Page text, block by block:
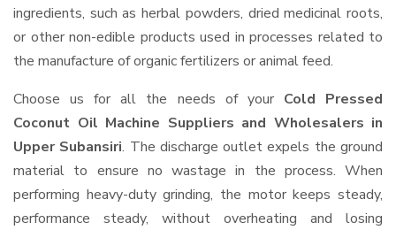
ingredients, such as herbal powders, dried medicinal roots,
or other non-edible products used in processes related to
the manufacture of organic fertilizers or animal feed.
Choose us for all the needs of your Cold Pressed
Coconut Oil Machine Suppliers and Wholesalers in
Upper Subansiri. The discharge outlet expels the ground
material to ensure no wastage in the process. When
performing heavy-duty grinding, the motor keeps steady,
performance steady, without overheating and losing